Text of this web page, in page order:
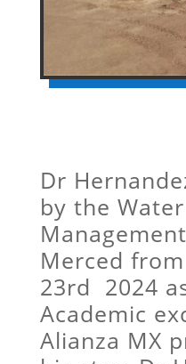
Dr
by the
Merced
23rd 2024
Academic
Alianza MX